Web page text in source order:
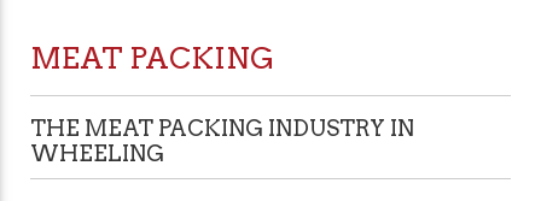
MEAT PACKING
THE MEAT PACKING INDUSTRY IN
WHEELING